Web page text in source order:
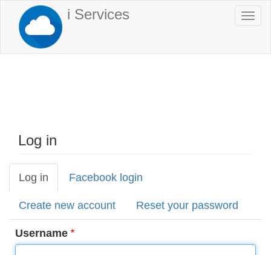
main
content
i Services
Log in
Primary
tabs
Log in (active
tab)
Facebook login
Create new account Reset your password
Username